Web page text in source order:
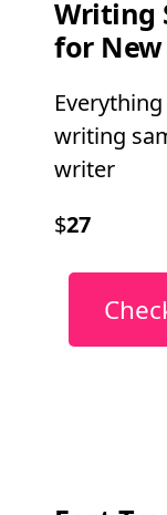
Writing
for
writing
writer
$27